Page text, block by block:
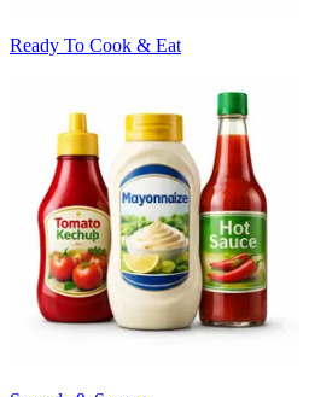
Ready To Cook & Eat